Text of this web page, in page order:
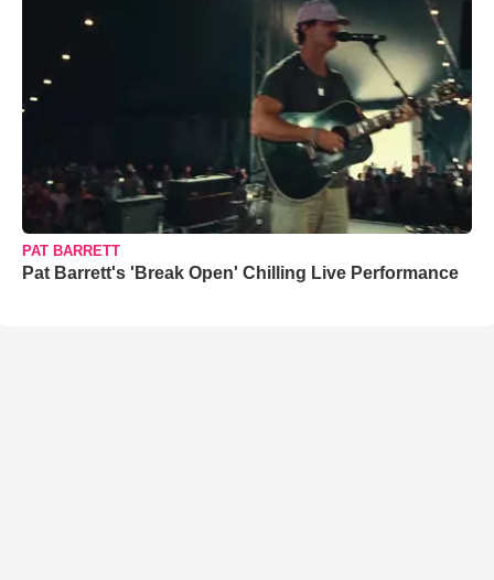
PAT BARRETT
Pat Barrett's 'Break Open' Chilling Live Performance